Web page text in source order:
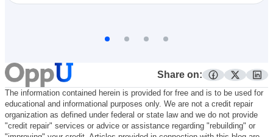
Share on:
facebook
twitter
The information contained herein is provided for free and is to be used for
educational and informational purposes only. We are not a credit repair
organization as defined under federal or state law and we do not provide
"credit repair" services or advice or assistance regarding "rebuilding" or